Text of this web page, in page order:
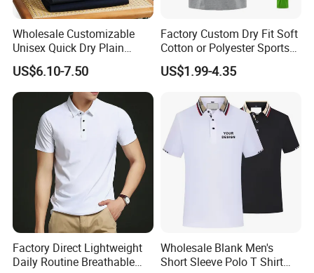
Printing Technology for T-shirts
Wholesale Customizable
Unisex Quick Dry Plain
Blank Outdoor Sports and
Business Workwear Polo
Shirt Business Attire
Garment Bulk T Shirt
Apparel Man Clothing
US$6.10-7.50
Factory Custom Dry Fit Soft
Cotton or Polyester Sports
Plain Blank Bulk Polo T
Shirt Tee Uniforms Business
Clothing Polo Shirt
US$1.99-4.35
Factory Direct Lightweight
Daily Routine Breathable
Wholesale Blank Men's
Short Sleeve Polo T Shirt